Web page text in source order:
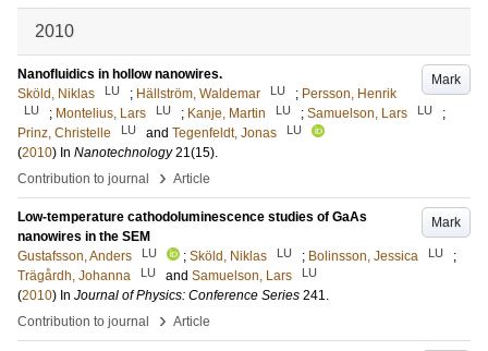
2010
Mark
Nanofluidics in hollow nanowires.
Sköld, Niklas
LU ; Hällström, Waldemar LU ; Persson, Henrik
LU ; Montelius, Lars LU ; Kanje, Martin LU ; Samuelson, Lars LU
;
Prinz, Christelle
LU and Tegenfeldt, Jonas LU
(2010) In Nanotechnology 21(15).
Contribution to journal
› Article
Mark
Low-temperature cathodoluminescence studies of GaAs
nanowires in the SEM
Gustafsson, Anders
LU ; Sköld, Niklas LU ; Bolinsson, Jessica LU
;
Trägårdh, Johanna
LU and Samuelson, Lars LU
(2010) In Journal of Physics: Conference Series 241.
Contribution to journal
› Article